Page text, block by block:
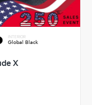
INTERIOR
Global Black
X